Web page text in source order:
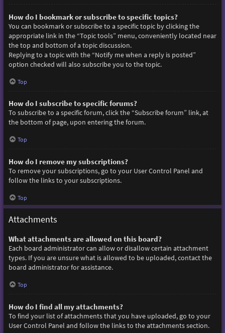
How do I bookmark or subscribe to specific topics?
You can bookmark or subscribe to a specific topic by clicking the
appropriate link in the “Topic tools” menu, conveniently located near
the top and bottom of a topic discussion.
Replying to a topic with the “Notify me when a reply is posted”
option checked will also subscribe you to the topic.
Top
How do I subscribe to specific forums?
To subscribe to a specific forum, click the “Subscribe forum” link, at
the bottom of page, upon entering the forum.
Top
How do I remove my subscriptions?
To remove your subscriptions, go to your User Control Panel and
follow the links to your subscriptions.
Top
Attachments
What attachments are allowed on this board?
Each board administrator can allow or disallow certain attachment
types. If you are unsure what is allowed to be uploaded, contact the
board administrator for assistance.
Top
How do I find all my attachments?
To find your list of attachments that you have uploaded, go to your
User Control Panel and follow the links to the attachments section.